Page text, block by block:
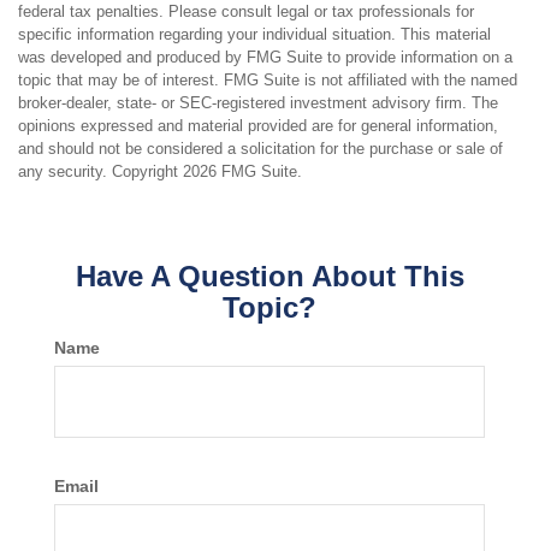
federal tax penalties. Please consult legal or tax professionals for
specific information regarding your individual situation. This material
was developed and produced by FMG Suite to provide information on a
topic that may be of interest. FMG Suite is not affiliated with the named
broker-dealer, state- or SEC-registered investment advisory firm. The
opinions expressed and material provided are for general information,
and should not be considered a solicitation for the purchase or sale of
any security. Copyright 2026 FMG Suite.
Have A Question About This
Topic?
Name
Email